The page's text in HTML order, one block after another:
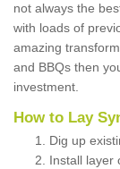
not always the
with loads of
amazing
and BBQs then
investment.
How to Lay
Dig up
Install layer